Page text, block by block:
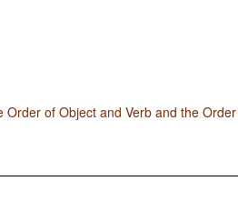
Order of Object and Verb and the